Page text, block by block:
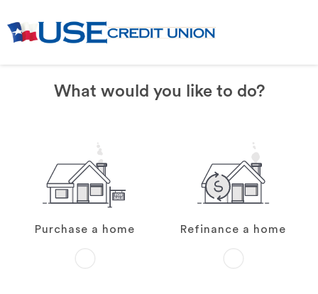
What would you like to do?
Purchase a home Refinance a home